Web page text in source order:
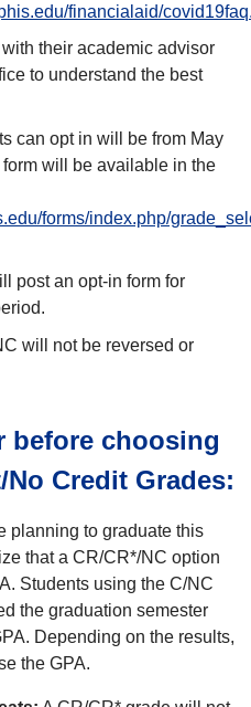
financialaid/
their academic advisor
to understand the best
can opt in will be from May
will be available in the
forms/index.php/
post an opt-in form for
will not be reversed or
before choosing
Credit Grades:
planning to graduate this
that a CR/CR*/NC option
Students using the C/NC
the graduation semester
Depending on the results,
the GPA.